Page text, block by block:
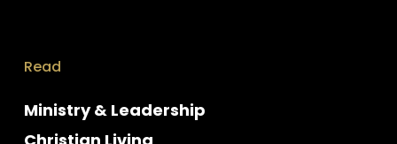
Read
Ministry & Leadership